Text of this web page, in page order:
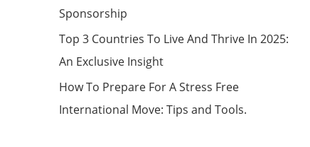
Sponsorship
Top 3 Countries To Live And Thrive In 2025:
An Exclusive Insight
How To Prepare For A Stress Free
International Move: Tips and Tools.